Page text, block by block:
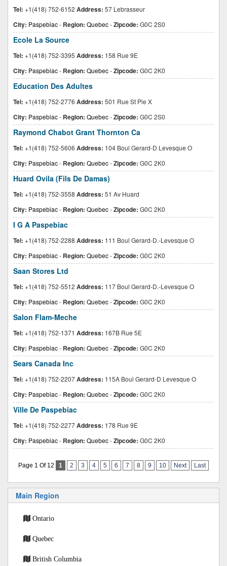
Tel: +1(418) 752-6152 Address: 57 Lebrasseur
City: Paspebiac- Region: Quebec-Zipcode: G0C 2S0
Ecole La Source
Tel: +1(418) 752-3395 Address: 158 Rue 9E
City: Paspebiac- Region: Quebec-Zipcode: G0C 2K0
Education Des Adultes
Tel: +1(418) 752-2776 Address: 501 Rue St Pie X
City: Paspebiac- Region: Quebec-Zipcode: G0C 2S0
Raymond Chabot Grant Thornton Ca
Tel: +1(418) 752-5606 Address: 104 Boul Gerard-D Levesque O
City: Paspebiac- Region: Quebec-Zipcode: G0C 2K0
Huard Ovila (Fils De Damas)
Tel: +1(418) 752-3558 Address: 51 Av Huard
City: Paspebiac- Region: Quebec-Zipcode: G0C 2K0
I G A Paspebiac
Tel: +1(418) 752-2288 Address: 111 Boul Gerard-D.-Levesque O
City: Paspebiac- Region: Quebec-Zipcode: G0C 2K0
Saan Stores Ltd
Tel: +1(418) 752-5512 Address: 117 Boul Gerard-D.-Levesque O
City: Paspebiac- Region: Quebec-Zipcode: G0C 2K0
Salon Flam-Meche
Tel: +1(418) 752-1371 Address: 167B Rue 5E
City: Paspebiac- Region: Quebec-Zipcode: G0C 2K0
Sears Canada Inc
Tel: +1(418) 752-2207Address: 115A Boul Gerard-D Levesque O
City: Paspebiac- Region: Quebec-Zipcode: G0C 2K0
Ville De Paspebiac
Tel: +1(418) 752-2277Address: 178 Rue 9E
City: Paspebiac- Region: Quebec-Zipcode: G0C 2K0
Page 1 Of 12 1 2 3 4 5 6 7 8 9 10 Next Last
Main Region
Ontario
Quebec
British Columbia